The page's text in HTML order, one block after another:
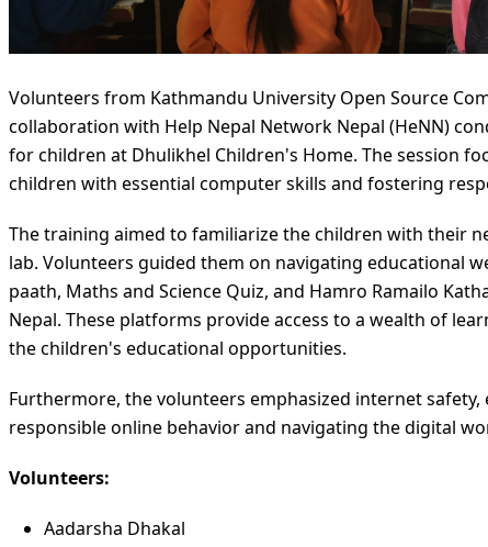
Volunteers from Kathmandu University Open Source
collaboration with Help Nepal Network Nepal (HeNN)
for children at Dhulikhel Children's Home. The session
children with essential computer skills and fostering
The training aimed to familiarize the children with their
lab. Volunteers guided them on navigating educational
paath, Maths and Science Quiz, and Hamro Ramailo
Nepal. These platforms provide access to a wealth of
the children's educational opportunities.
Furthermore, the volunteers emphasized internet
responsible online behavior and navigating the digital
Volunteers:
Aadarsha Dhakal